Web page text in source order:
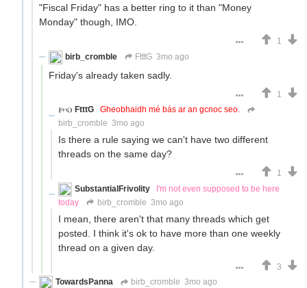
"Fiscal Friday" has a better ring to it than "Money
Monday" though, IMO.
1
birb_cromble
FtttG 3mo ago
Friday's already taken sadly.
1
FtttG
Gheobhaidh mé bás ar an gcnoc seo.
birb_cromble 3mo ago
Is there a rule saying we can't have two different
threads on the same day?
1
SubstantialFrivolity
I'm not even supposed to be here
today
birb_cromble 3mo ago
I mean, there aren't that many threads which get
posted. I think it's ok to have more than one weekly
thread on a given day.
3
TowardsPanna
birb_cromble 3mo ago